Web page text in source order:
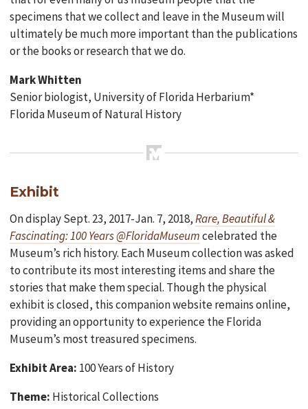
specimens that we collect and leave in the Museum will
ultimately be much more important than the publications
or the books or research that we do.
Mark Whitten
Senior biologist, University of Florida Herbarium*
Florida Museum of Natural History
Exhibit
On display Sept. 23, 2017-Jan. 7, 2018,Rare, Beautiful &
Fascinating: 100 Years @FloridaMuseumcelebrated the
Museum’s rich history. Each Museum collection was asked
to contribute its most interesting items and share the
stories that make them special. Though the physical
exhibit is closed, this companion website remains online,
providing an opportunity to experience the Florida
Museum’s most treasured specimens.
Exhibit Area: 100 Years of History
Theme: Historical Collections